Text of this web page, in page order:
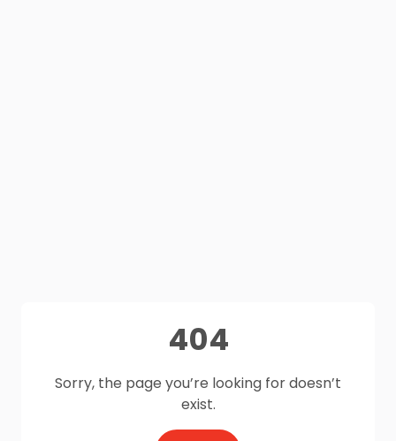
404
Sorry, the page you’re looking for doesn’t
exist.